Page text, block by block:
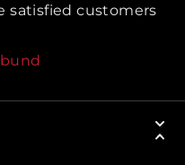
satisfied customers